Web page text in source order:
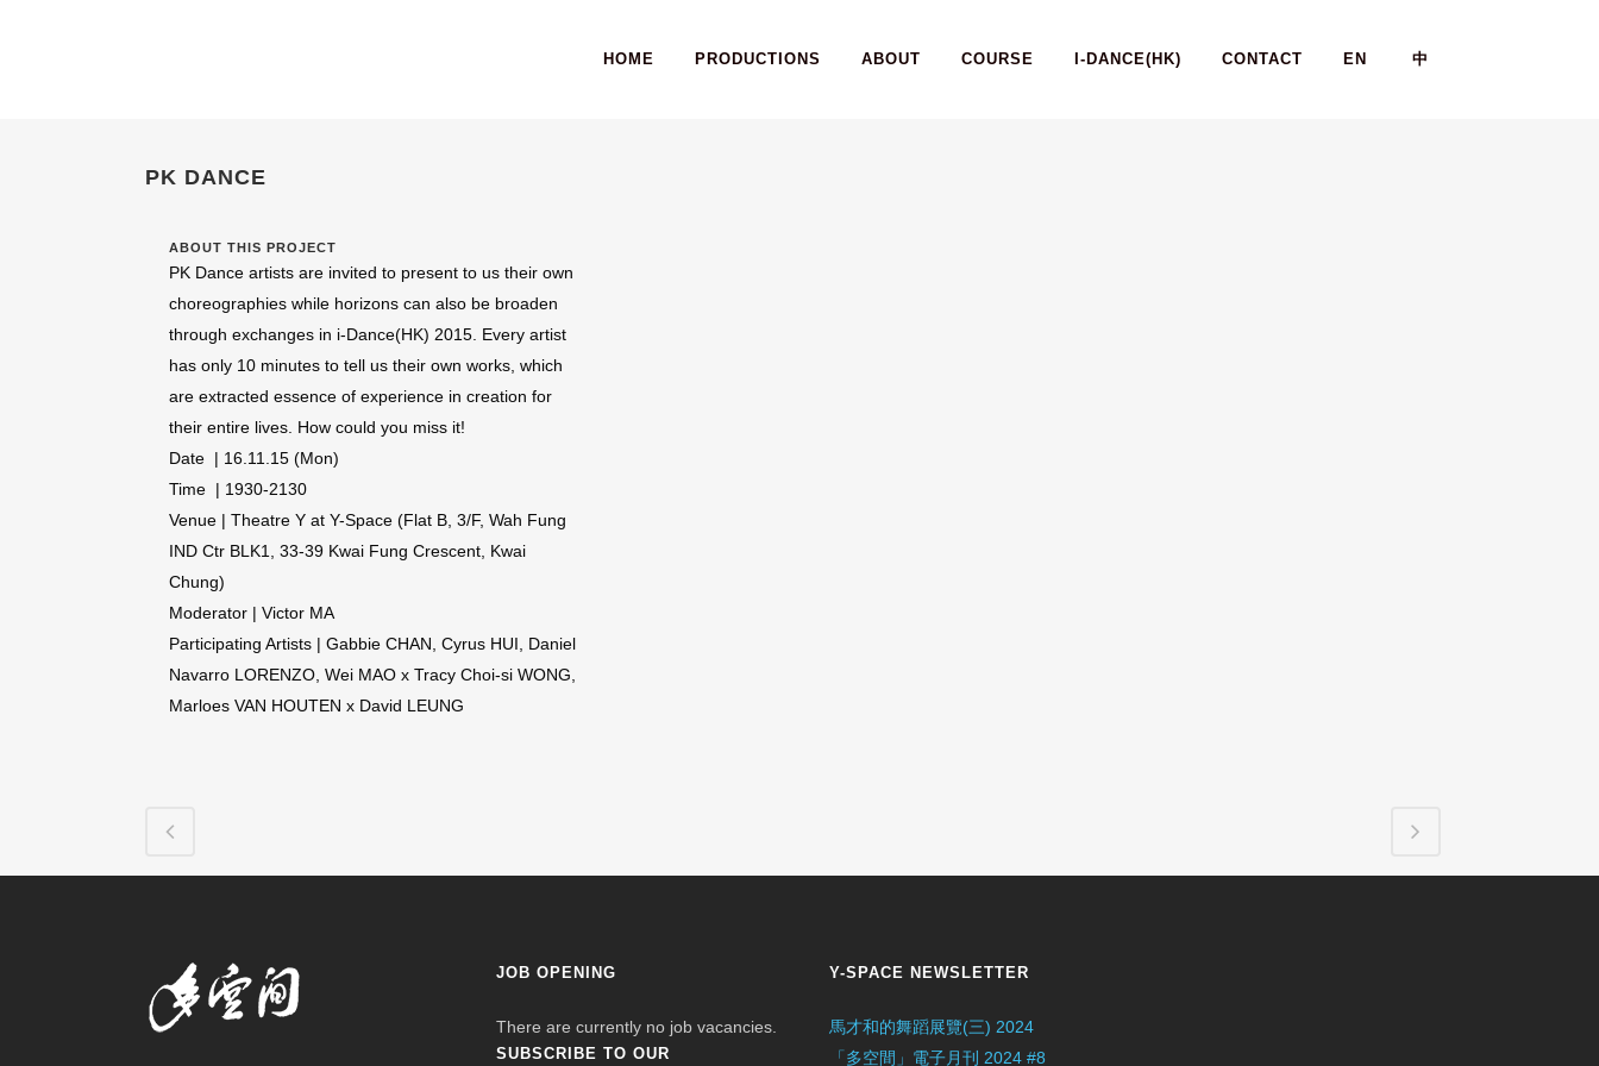
HOME PRODUCTIONS ABOUT COURSE I-DANCE(HK) CONTACT EN 中
PK DANCE
ABOUT THIS PROJECT
PK Dance artists are invited to present to us their own
choreographies while horizons can also be broaden
through exchanges in i-Dance(HK) 2015. Every artist
has only 10 minutes to tell us their own works, which
are extracted essence of experience in creation for
their entire lives. How could you miss it!
Date | 16.11.15 (Mon)
Time | 1930-2130
Venue | Theatre Y at Y-Space (Flat B, 3/F, Wah Fung
IND Ctr BLK1, 33-39 Kwai Fung Crescent, Kwai
Chung)
Moderator | Victor MA
Participating Artists | Gabbie CHAN, Cyrus HUI, Daniel
Navarro LORENZO, Wei MAO x Tracy Choi-si WONG,
Marloes VAN HOUTEN x David LEUNG
JOB OPENING
There are currently no job vacancies.
SUBSCRIBE TO OUR
Y-SPACE NEWSLETTER
馬才和的舞蹈展覽(三) 2024
「多空間」電子月刊 2024 #8